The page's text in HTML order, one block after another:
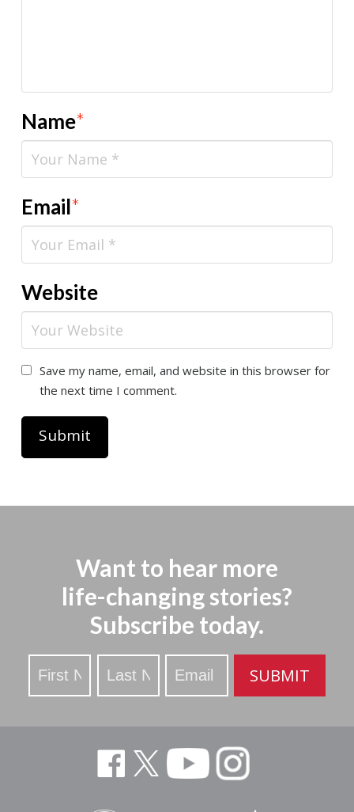
Name*
Email*
Website
Save my name, email, and website in this browser for
the next time I comment.
Want to hear more
life-changing stories?
Subscribe today.
Stay
Updated
SUBMIT